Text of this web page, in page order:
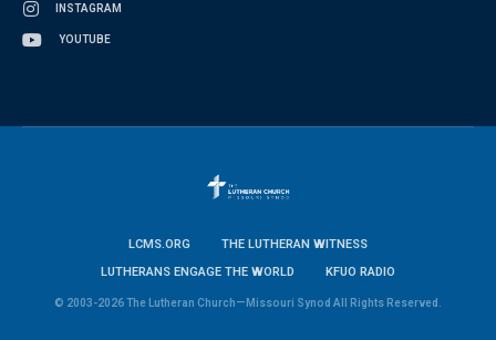
INSTAGRAM
YOUTUBE
LCMS.ORG
THE LUTHERAN WITNESS
LUTHERANS ENGAGE THE WORLD
KFUO RADIO
© 2003-2026 The Lutheran Church—Missouri Synod All Rights Reserved.